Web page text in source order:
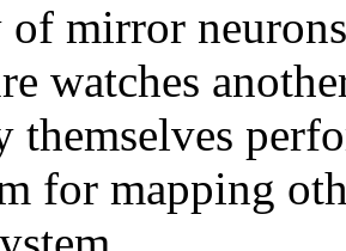
of mirror
watches
themselves
for mapping